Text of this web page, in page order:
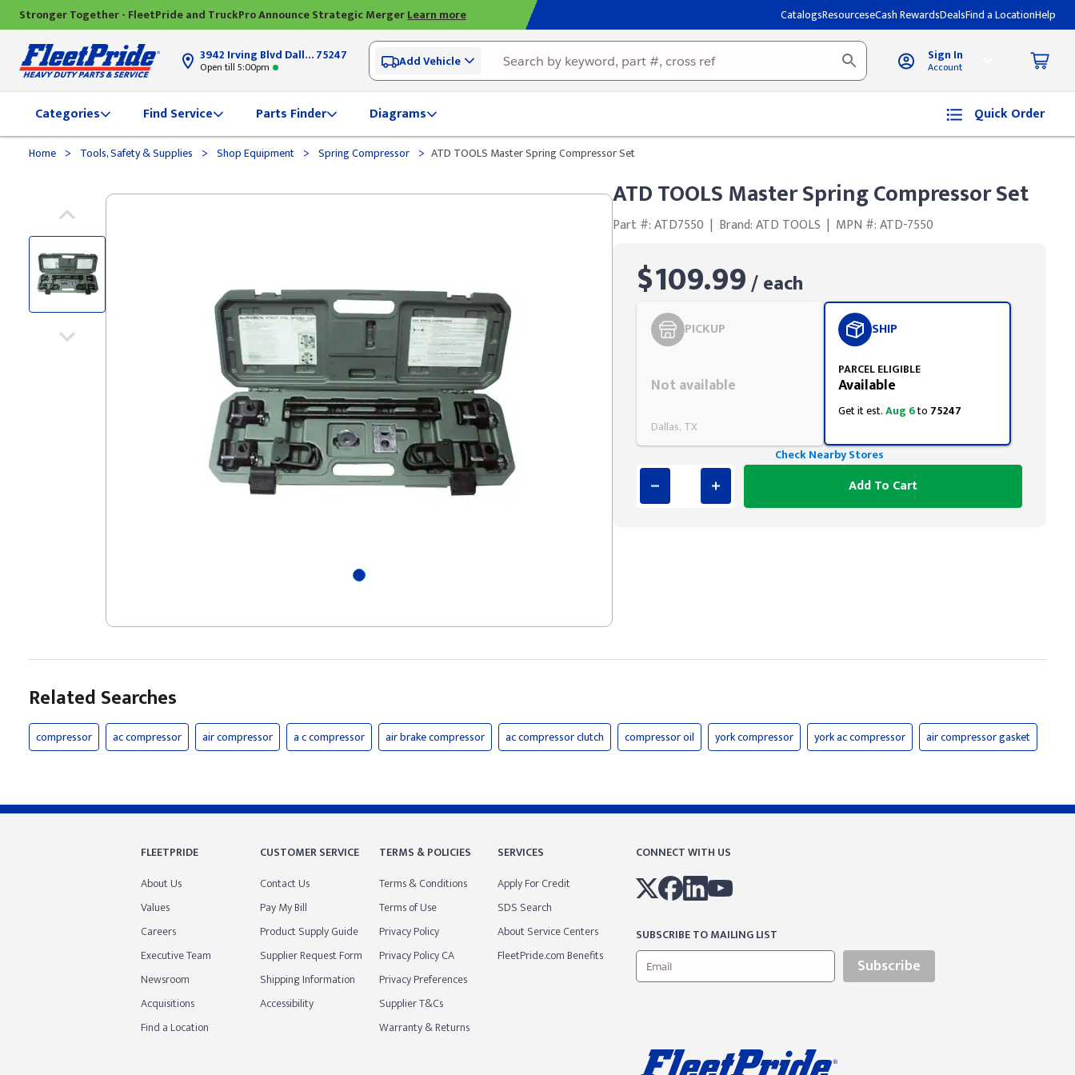
Stronger Together - FleetPride and TruckPro Announce Strategic MergerLearn more CatalogsResourceseCash RewardsDealsFind a LocationHelp
3942 Irving Blvd Dallas, TX75247
Open till 5:00pm Add Vehicle Sign In
Account
Categories Find Service Parts Finder Diagrams Quick Order
Home > Tools, Safety & Supplies > Shop Equipment > Spring Compressor > ATD TOOLS Master Spring Compressor Set
ATD TOOLS Master Spring Compressor Set
Part #: ATD7550 | Brand: ATD TOOLS | MPN #: ATD-7550
$109.99/ each
PICKUP
Not available
Dallas, TX
SHIP
PARCEL ELIGIBLE
Available
Get it est.Aug 6to 75247
Check Nearby Stores
Add To Cart
Related Searches
compressor ac compressor air compressor a c compressor air brake compressor ac compressor clutch compressor oil york compressor york ac compressor air compressor gasket
FLEETPRIDE
About Us
Values
Careers
Executive Team
Newsroom
Acquisitions
Find a Location
CUSTOMER SERVICE
Contact Us
Pay My Bill
Product Supply Guide
Supplier Request Form
Shipping Information
Accessibility
TERMS & POLICIES
Terms & Conditions
Terms of Use
Privacy Policy
Privacy Policy CA
Privacy Preferences
Supplier T&Cs
Warranty & Returns
SERVICES
Apply For Credit
SDS Search
About Service Centers
FleetPride.com Benefits
CONNECT WITH US
SUBSCRIBE TO MAILING LIST
Subscribe